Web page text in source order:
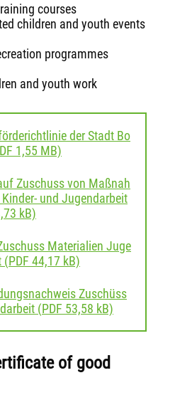
courses
children and youth events
programmes
and youth work
der Stadt Bo
1,55 MB)
Zuschuss von Maßnah
und Jugendarbeit
kB)
Materialien Juge
(PDF 44,17 kB)
Zuschüss
(PDF 53,58 kB)
of good